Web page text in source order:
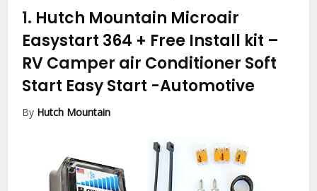
1. Hutch Mountain Microair
Easystart 364 + Free Install kit –
RV Camper air Conditioner Soft
Start Easy Start -Automotive
By Hutch Mountain